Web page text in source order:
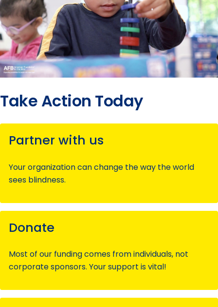
Take Action Today
Partner with us
Your organization can change the way the world
sees blindness.
Donate
Most of our funding comes from individuals, not
corporate sponsors. Your support is vital!